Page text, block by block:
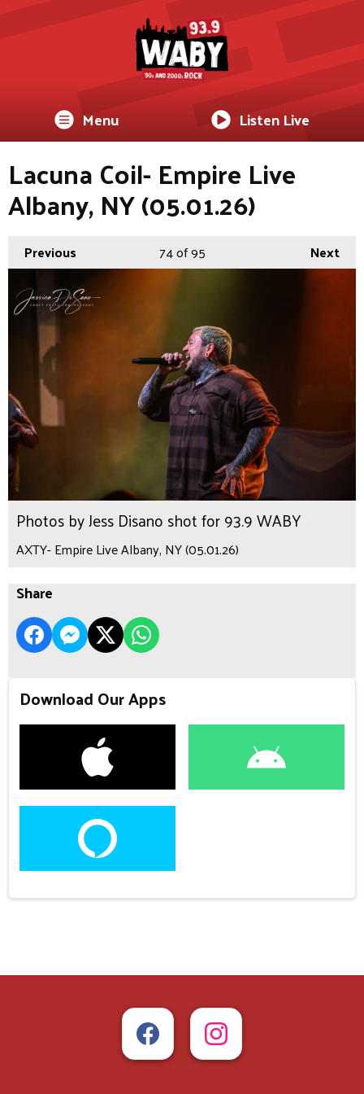
Menu Listen Live
Lacuna Coil- Empire Live
Albany, NY (05.01.26)
Previous Next
74of 95
Photos by Jess Disano shot for 93.9 WABY
AXTY- Empire Live Albany, NY (05.01.26)
Share
Download Our Apps